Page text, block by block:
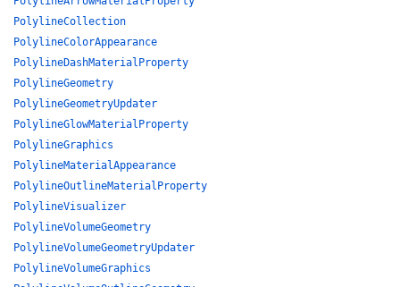
PolylineCollection
PolylineColorAppearance
PolylineDashMaterialProperty
PolylineGeometry
PolylineGeometryUpdater
PolylineGlowMaterialProperty
PolylineGraphics
PolylineMaterialAppearance
PolylineOutlineMaterialProperty
PolylineVisualizer
PolylineVolumeGeometry
PolylineVolumeGeometryUpdater
PolylineVolumeGraphics